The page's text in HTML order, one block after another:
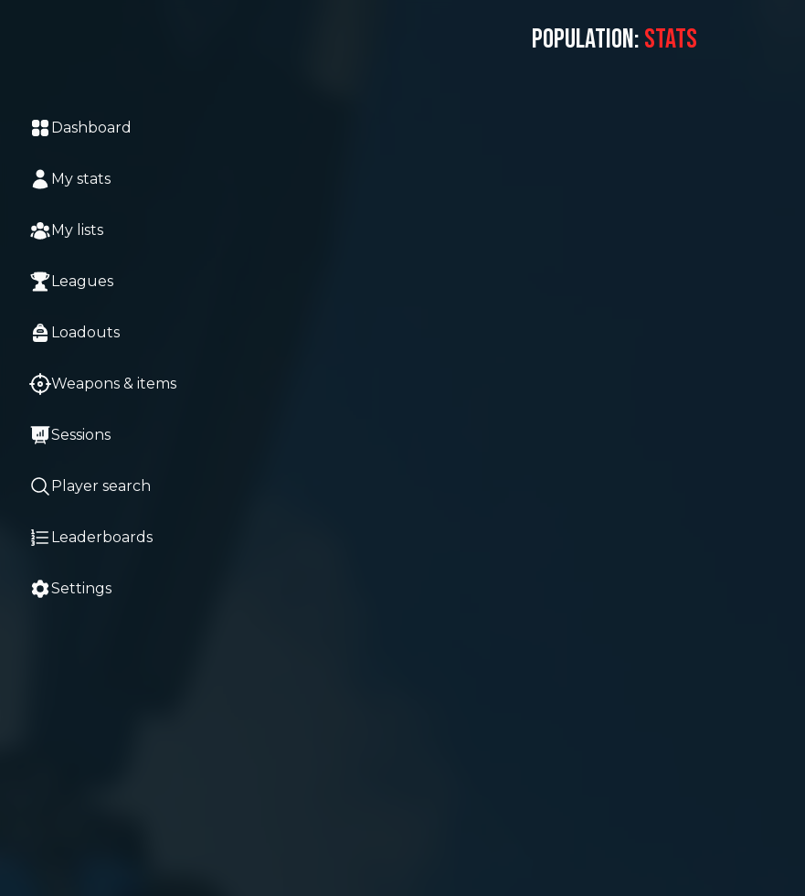
POPULATION:STATS
Dashboard
My stats
My lists
Leagues
Loadouts
Weapons & items
Sessions
Player search
Leaderboards
Settings